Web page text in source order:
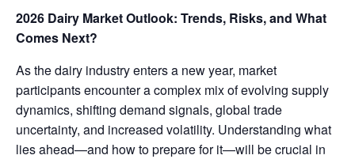
2026 Dairy Market Outlook: Trends, Risks, and What
Comes Next?
As the dairy industry enters a new year, market
participants encounter a complex mix of evolving supply
dynamics, shifting demand signals, global trade
uncertainty, and increased volatility. Understanding what
lies ahead—and how to prepare for it—will be crucial in